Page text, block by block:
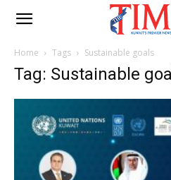
Home Tags Sustainable goals
Tag: Sustainable